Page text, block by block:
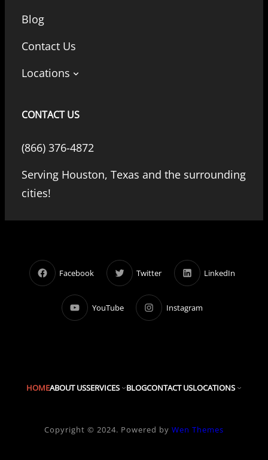
Blog
Contact Us
Locations
CONTACT US
(866) 376-4872
Serving Houston, Texas and the surrounding
cities!
Facebook Twitter LinkedIn
YouTube Instagram
HOMEABOUT USSERVICES BLOGCONTACT USLOCATIONS
Copyright © 2024. Powered by Wen Themes